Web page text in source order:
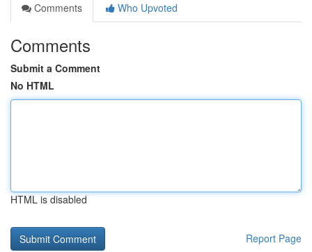
Comments
Who Upvoted
Comments
Submit a Comment
No HTML
HTML is disabled
Report Page